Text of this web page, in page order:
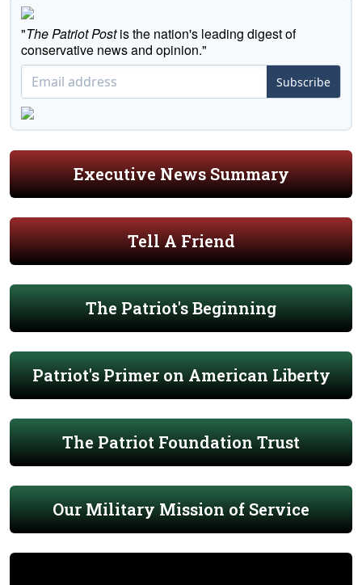
"The Patriot Postis the nation's leading digest of
conservative news and opinion."
Subscribe
Executive News Summary
Tell A Friend
The Patriot's Beginning
Patriot's Primer on American Liberty
The Patriot Foundation Trust
Our Military Mission of Service